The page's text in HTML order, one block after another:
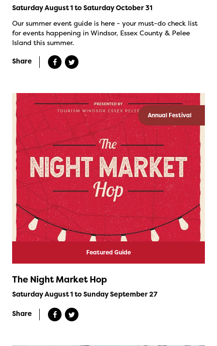
Saturday August 1 to Saturday October 31
Our summer event guide is here - your must-do check list
for events happening in Windsor, Essex County & Pelee
Island this summer.
Share
Annual Festival
Featured Guide
The Night Market Hop
Saturday August 1 to Sunday September 27
Share